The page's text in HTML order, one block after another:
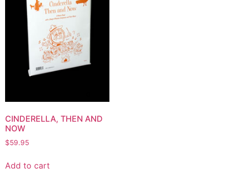
CINDERELLA, THEN AND
NOW
$59.95
Add to cart